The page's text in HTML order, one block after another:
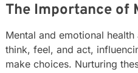
The Importance of
Mental and emotional
think, feel, and act,
make choices. Nurturing